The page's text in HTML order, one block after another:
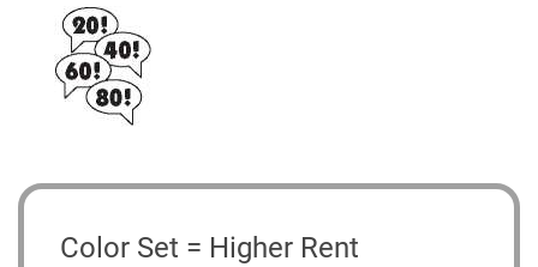
Color Set = Higher Rent